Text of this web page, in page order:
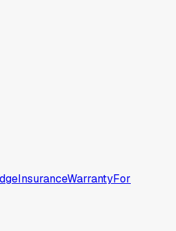
InsuranceWarrantyFor